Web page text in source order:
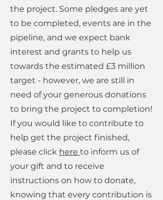
the project. Some pledges are yet
to be completed, events are in the
pipeline, and we expect bank
interest and grants to help us
towards the estimated £3 million
target - however, we are still in
need of your generous donations
to bring the project to completion!
If you would like to contribute to
help get the project finished,
please click here to inform us of
your gift and to receive
instructions on how to donate,
knowing that every contribution is